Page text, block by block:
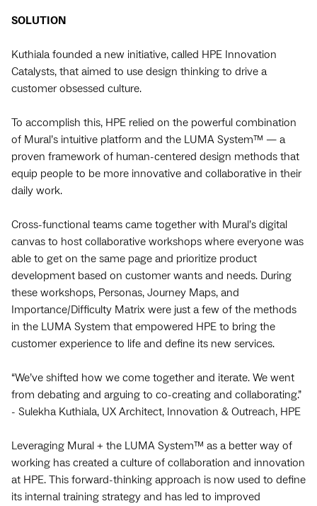
SOLUTION
Kuthiala founded a new initiative, called HPE Innovation
Catalysts, that aimed to use design thinking to drive a
customer obsessed culture.
To accomplish this, HPE relied on the powerful combination
of Mural’s intuitive platform and the LUMA System™ — a
proven framework of human-centered design methods that
equip people to be more innovative and collaborative in their
daily work.
Cross-functional teams came together with Mural’s digital
canvas to host collaborative workshops where everyone was
able to get on the same page and prioritize product
development based on customer wants and needs. During
these workshops, Personas, Journey Maps, and
Importance/Difficulty Matrix were just a few of the methods
in the LUMA System that empowered HPE to bring the
customer experience to life and define its new services.
“We’ve shifted how we come together and iterate. We went
from debating and arguing to co-creating and collaborating.”
- Sulekha Kuthiala, UX Architect, Innovation & Outreach, HPE
Leveraging Mural + the LUMA System™ as a better way of
working has created a culture of collaboration and innovation
at HPE. This forward-thinking approach is now used to define
its internal training strategy and has led to improved